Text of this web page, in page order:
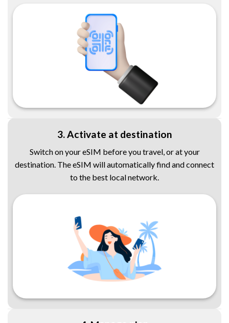
3. Activate at destination
Switch on your eSIM before you travel, or at your
destination. The eSIM will automatically find and connect
to the best local network.